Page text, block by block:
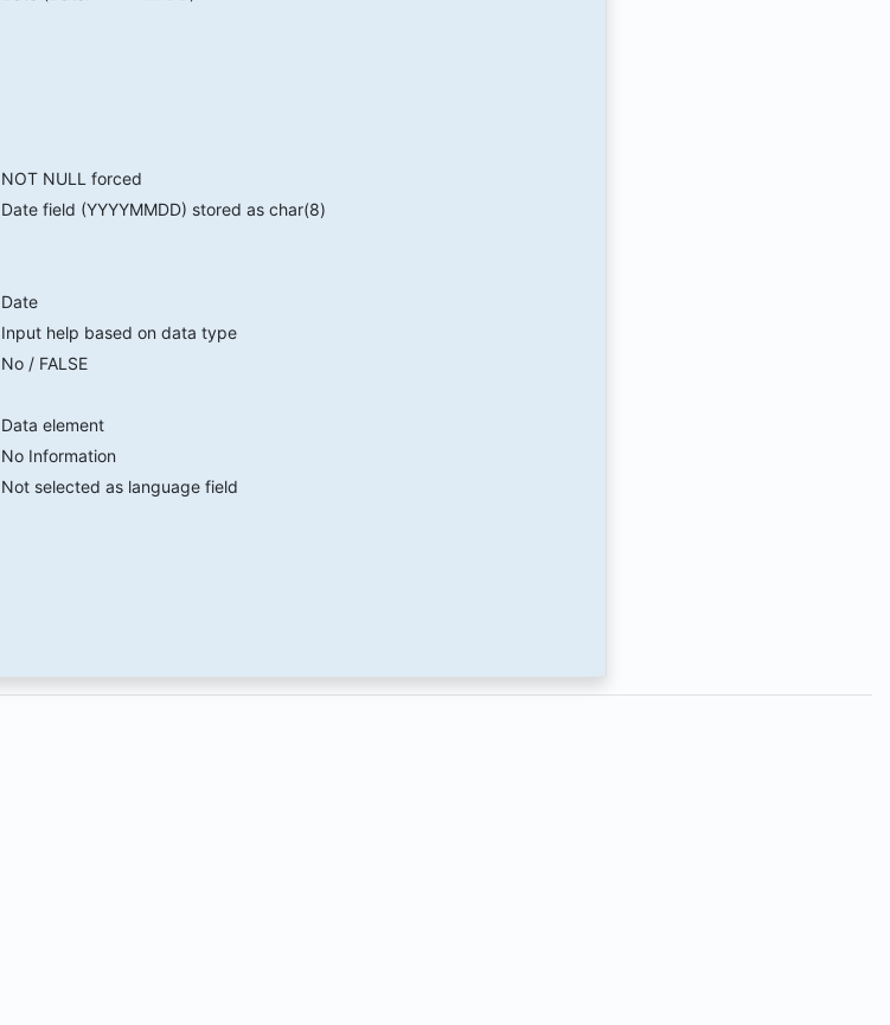
NOT NULL forced
Date field (YYYYMMDD) stored as char(8)
Date
Input help based on data type
No / FALSE
Data element
No Information
Not selected as language field